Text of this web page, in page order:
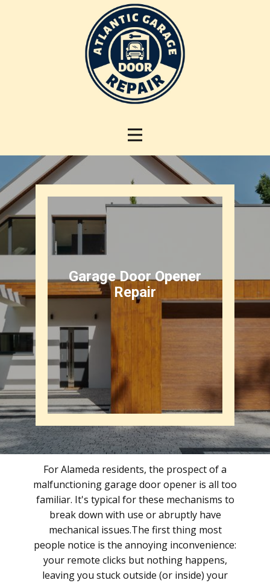
Garage Door Opener
Repair
For Alameda residents, the prospect of a
malfunctioning garage door opener is all too
familiar. It's typical for these mechanisms to
break down with use or abruptly have
mechanical issues.The first thing most
people notice is the annoying inconvenience:
your remote clicks but nothing happens,
leaving you stuck outside (or inside) your